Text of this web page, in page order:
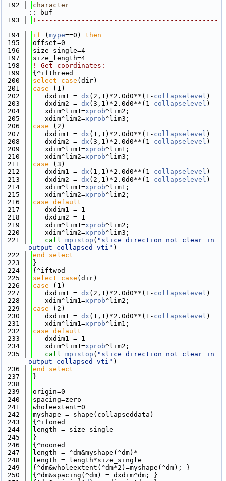
  192
character
:: buf
  193
!---------------------------------------------
--------------------------------
  194
if ( mype==0) then
  195
offset=0
  196
size_single=4
  197
size_length=4
  198
! Get coordinates:
  199
{^ifthreed
  200
select case (dir)
  201
case (1)
  202
   dxdim1 =
dx (2,1)*2.0d0**(1- collapselevel )
  203
   dxdim2 =
dx (3,1)*2.0d0**(1- collapselevel )
  204
   xdim^lim1=
xprob^lim2;
  205
   xdim^lim2=
xprob^lim3;
  206
case (2)
  207
   dxdim1 =
dx (1,1)*2.0d0**(1- collapselevel )
  208
   dxdim2 =
dx (3,1)*2.0d0**(1- collapselevel )
  209
   xdim^lim1=
xprob^lim1;
  210
   xdim^lim2=
xprob^lim3;
  211
case (3)
  212
   dxdim1 =
dx (1,1)*2.0d0**(1- collapselevel )
  213
   dxdim2 =
dx (2,1)*2.0d0**(1- collapselevel )
  214
   xdim^lim1=
xprob^lim1;
  215
   xdim^lim2=
xprob^lim2;
  216
case default
  217
   dxdim1 = 1
  218
   dxdim2 = 1
  219
   xdim^lim1=
xprob^lim2;
  220
   xdim^lim2=
xprob^lim3;
  221
call mpistop ( "slice direction not clear in
output_collapsed_vti" )
  222
end select
  223
}
  224
{^iftwod
  225
select case (dir)
  226
case (1)
  227
   dxdim1 =
dx (2,1)*2.0d0**(1- collapselevel )
  228
   xdim^lim1=
xprob^lim2;
  229
case (2)
  230
   dxdim1 =
dx (1,1)*2.0d0**(1- collapselevel )
  231
   xdim^lim1=
xprob^lim1;
  232
case default
  233
   dxdim1 = 1
  234
   xdim^lim1=
xprob^lim2;
  235
call mpistop ( "slice direction not clear in
output_collapsed_vti" )
  236
end select
  237
}
  238
  239
origin=0
  240
spacing=zero
  241
wholeextent=0
  242
myshape = shape(collapseddata)
  243
{^ifoned
  244
length = size_single
  245
}
  246
{^nooned
  247
length = ^dm&myshape(^dm)*
  248
length = length*size_single
  249
{^dm&wholeextent(^dm*2)=myshape(^dm); }
  250
{^dm&spacing(^dm) = dxdim^dm; }